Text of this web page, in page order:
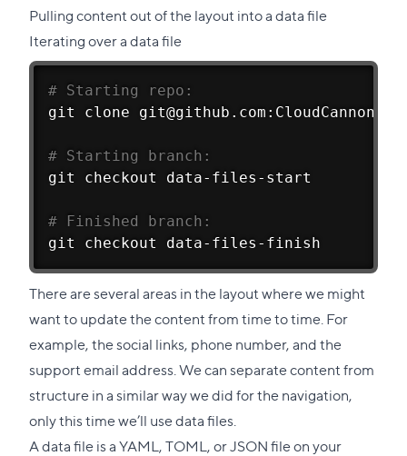
link
this
section
Pulling content out of the layout into a data file
Iterating over a data file
# Starting repo:
git clone git@github.com:CloudCannon/
# Starting branch:
git checkout data-files-start
# Finished branch:
git checkout data-files-finish
There are several areas in the layout where we might
want to update the content from time to time. For
example, the social links, phone number, and the
support email address. We can separate content from
structure in a similar way we did for the navigation,
only this time we’ll use data files.
A data file is a YAML, TOML, or JSON file on your